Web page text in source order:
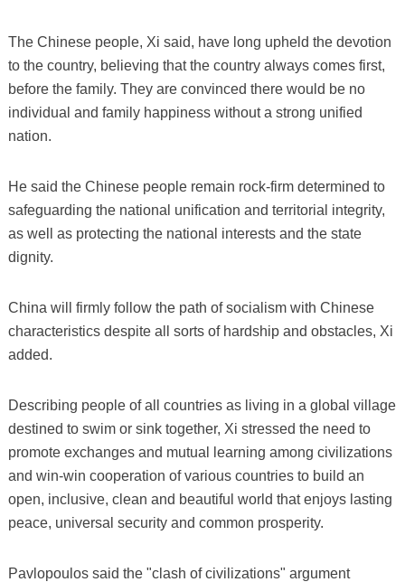
The Chinese people, Xi said, have long upheld the devotion
to the country, believing that the country always comes first,
before the family. They are convinced there would be no
individual and family happiness without a strong unified
nation.
He said the Chinese people remain rock-firm determined to
safeguarding the national unification and territorial integrity,
as well as protecting the national interests and the state
dignity.
China will firmly follow the path of socialism with Chinese
characteristics despite all sorts of hardship and obstacles, Xi
added.
Describing people of all countries as living in a global village
destined to swim or sink together, Xi stressed the need to
promote exchanges and mutual learning among civilizations
and win-win cooperation of various countries to build an
open, inclusive, clean and beautiful world that enjoys lasting
peace, universal security and common prosperity.
Pavlopoulos said the "clash of civilizations" argument